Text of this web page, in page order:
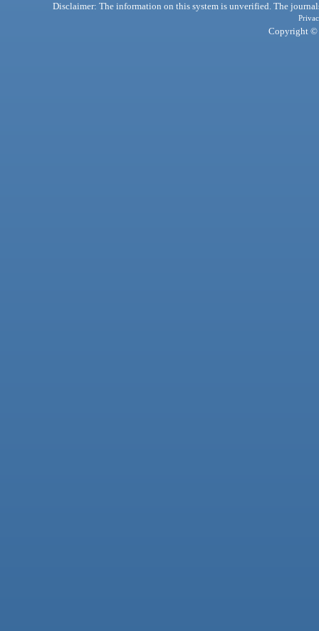
Disclaimer: The information on this system is unverified. The
Copyright ©